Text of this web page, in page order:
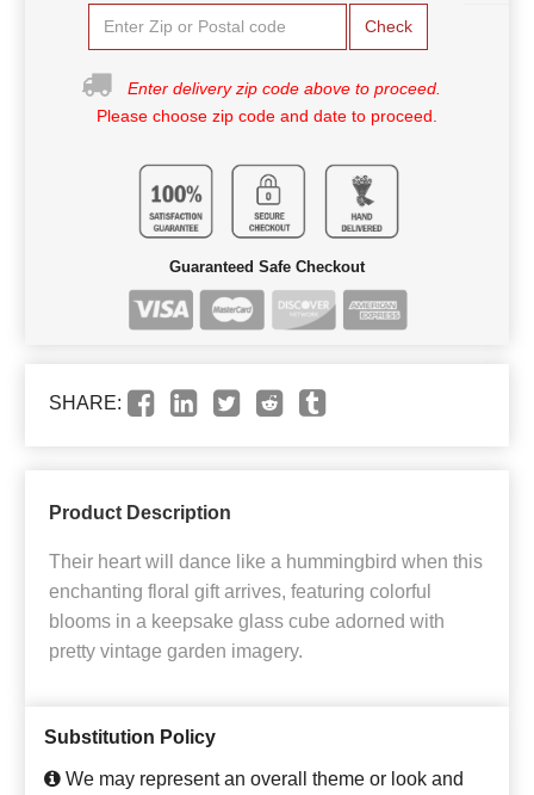
Check
Enter delivery zip code above to proceed.
Please choose zip code and date to proceed.
Guaranteed Safe Checkout
SHARE:
Product Description
Their heart will dance like a hummingbird when this
enchanting floral gift arrives, featuring colorful
blooms in a keepsake glass cube adorned with
pretty vintage garden imagery.
Substitution Policy
We may represent an overall theme or look and